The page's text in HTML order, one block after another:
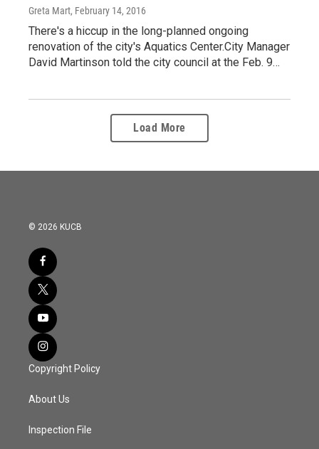
Greta Mart, February 14, 2016
There's a hiccup in the long-planned ongoing
renovation of the city's Aquatics Center.City Manager
David Martinson told the city council at the Feb. 9…
Load More
© 2026 KUCB
Copyright Policy
About Us
Inspection File